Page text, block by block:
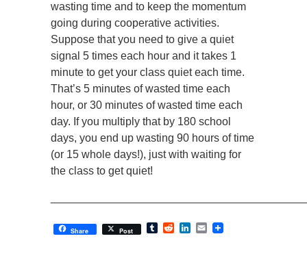
wasting time and to keep the momentum
going during cooperative activities.
Suppose that you need to give a quiet
signal 5 times each hour and it takes 1
minute to get your class quiet each time.
That’s 5 minutes of wasted time each
hour, or 30 minutes of wasted time each
day. If you multiply that by 180 school
days, you end up wasting 90 hours of time
(or 15 whole days!), just with waiting for
the class to get quiet!
Share Post TumblrRedditLinkedIn
Email